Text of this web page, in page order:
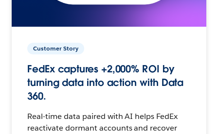
Customer Story
FedEx captures +2,000% ROI by
turning data into action with Data
360.
Real-time data paired with AI helps FedEx
reactivate dormant accounts and recover